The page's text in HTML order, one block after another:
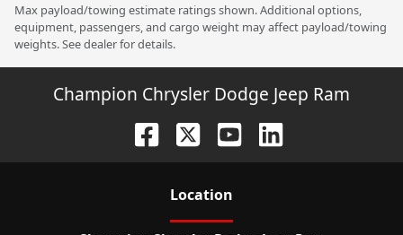
Max payload/towing estimate ratings shown. Additional options,
equipment, passengers, and cargo weight may affect payload/towing
weights. See dealer for details.
Champion Chrysler Dodge Jeep Ram
Location